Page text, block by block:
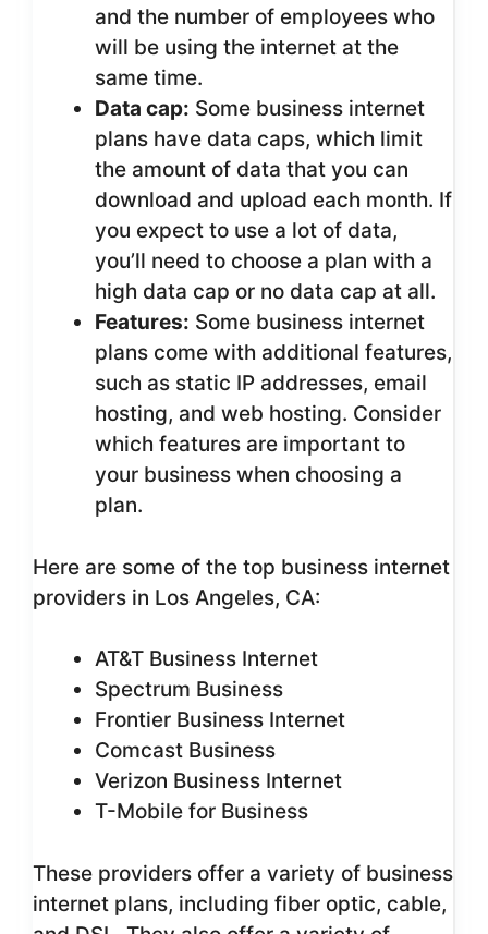
and the number of employees who
will be using the internet at the
same time.
Data cap: Some business internet
plans have data caps, which limit
the amount of data that you can
download and upload each month. If
you expect to use a lot of data,
you’ll need to choose a plan with a
high data cap or no data cap at all.
Features: Some business internet
plans come with additional features,
such as static IP addresses, email
hosting, and web hosting. Consider
which features are important to
your business when choosing a
plan.
Here are some of the top business internet
providers in Los Angeles, CA:
AT&T Business Internet
Spectrum Business
Frontier Business Internet
Comcast Business
Verizon Business Internet
T-Mobile for Business
These providers offer a variety of business
internet plans, including fiber optic, cable,